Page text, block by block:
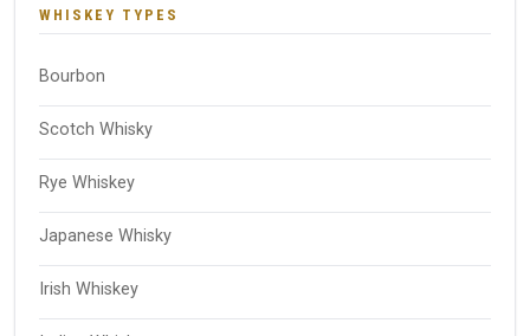
WHISKEY TYPES
Bourbon
Scotch Whisky
Rye Whiskey
Japanese Whisky
Irish Whiskey